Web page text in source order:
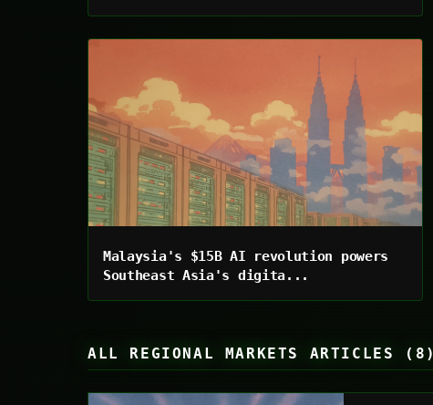
Malaysia's $15B AI revolution powers
Southeast Asia's digita...
ALL REGIONAL MARKETS ARTICLES (8)